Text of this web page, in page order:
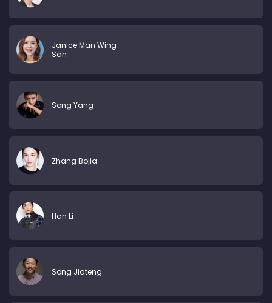
Janice Man Wing-
San
Song Yang
Zhang Bojia
Han Li
Song Jiateng